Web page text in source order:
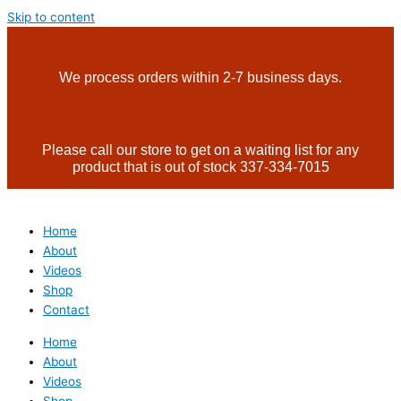
Skip to content
We process orders within 2-7 business days.
Please call our store to get on a waiting list for any
product that is out of stock 337-334-7015
Home
About
Videos
Shop
Contact
Home
About
Videos